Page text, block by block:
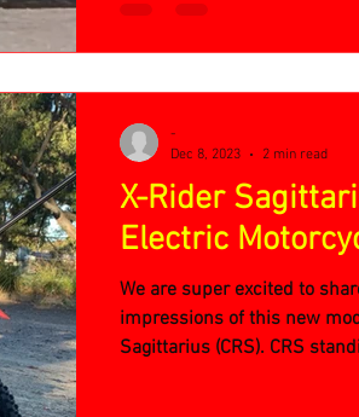
X-Rider
Electric
We are super excited to
impressions of this new
Sagittarius (CRS). CRS
-
Dec 8, 2023
2 min read